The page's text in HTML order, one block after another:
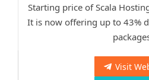
Starting price of Scala
It is now offering up to 43%
Visit